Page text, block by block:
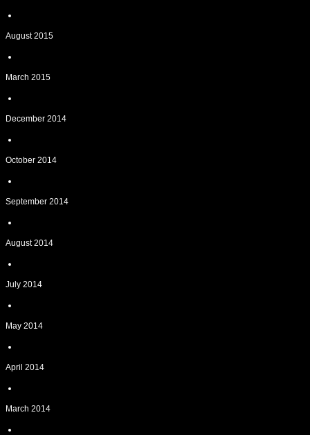
August 2015
March 2015
December 2014
October 2014
September 2014
August 2014
July 2014
May 2014
April 2014
March 2014